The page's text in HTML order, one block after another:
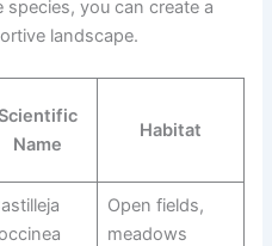
you can create a
landscape.
Name
Habitat
Open fields,
meadows